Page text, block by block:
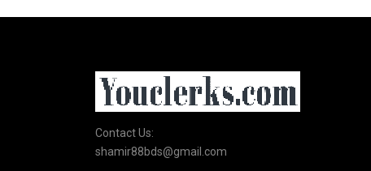
Contact Us:
shamir88bds@gmail.com